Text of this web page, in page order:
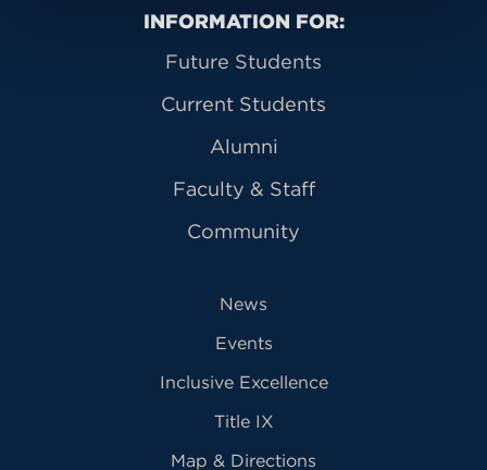
Primary Footer Navigation
INFORMATION FOR:
Future Students
Current Students
Alumni
Faculty & Staff
Community
News
Events
Inclusive Excellence
Title IX
Map & Directions